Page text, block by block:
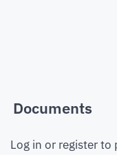
Documents
Log in or register